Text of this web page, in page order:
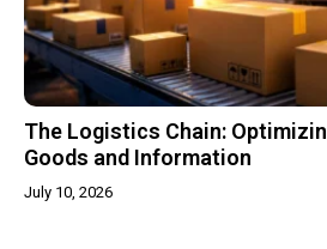
The Logistics Chain:
Goods and Information
July 10, 2026